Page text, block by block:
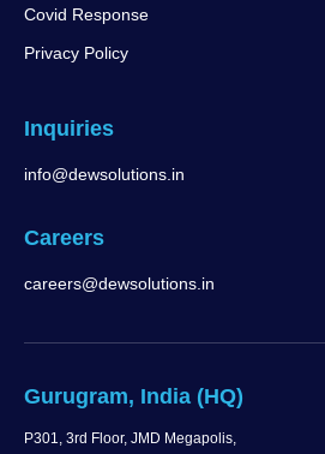
Covid Response
Privacy Policy
Inquiries
info@dewsolutions.in
Careers
careers@dewsolutions.in
Gurugram, India (HQ)
P301, 3rd Floor, JMD Megapolis,